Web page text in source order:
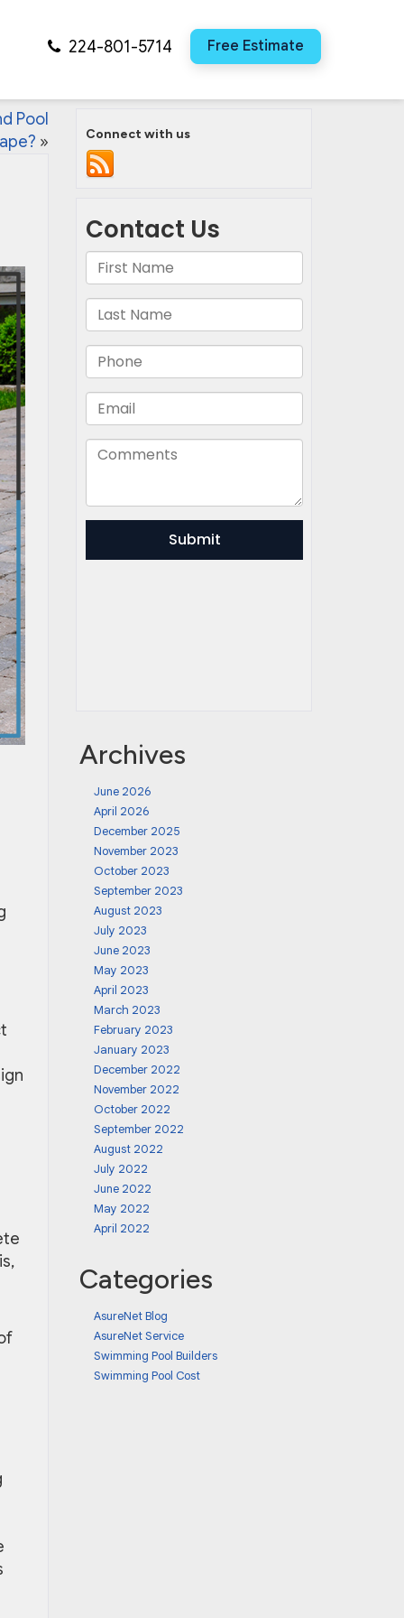
224-801-5714 Free Estimate
Pool
» Connect with us
Archives
June 2026
April 2026
December 2025
November 2023
October 2023
September 2023
August 2023
July 2023
June 2023
May 2023
April 2023
March 2023
February 2023
January 2023
December 2022
November 2022
October 2022
September 2022
August 2022
July 2022
June 2022
May 2022
April 2022
Categories
AsureNet Blog
AsureNet Service
Swimming Pool Builders
Swimming Pool Cost